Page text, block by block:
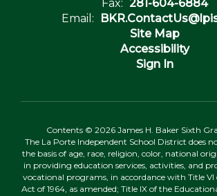
Fax: 281-604-6884
Email:
Site Map
Accessibility
Sign In
Contents © 2026 James H. Baker Sixth
The La Porte Independent School District does
the basis of age, race, religion, color, national
in providing education services, activities, and
vocational programs, in accordance with Title
Act of 1964, as amended; Title IX of the